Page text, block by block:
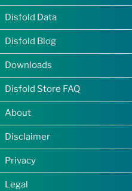
Disfold Data
Disfold Blog
Downloads
Disfold Store FAQ
About
Disclaimer
Privacy
Legal